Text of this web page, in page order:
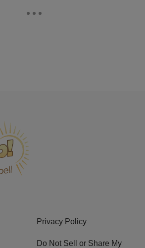
Privacy Policy
Do Not Sell or Share My